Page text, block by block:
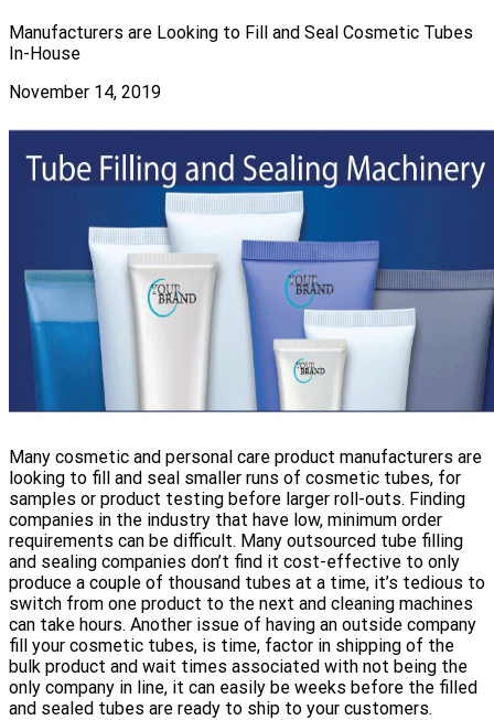
Manufacturers are Looking to Fill and Seal Cosmetic Tubes
In-House
November 14, 2019
Many cosmetic and personal care product manufacturers are
looking to fill and seal smaller runs of cosmetic tubes, for
samples or product testing before larger roll-outs. Finding
companies in the industry that have low, minimum order
requirements can be difficult. Many outsourced tube filling
and sealing companies don’t find it cost-effective to only
produce a couple of thousand tubes at a time, it’s tedious to
switch from one product to the next and cleaning machines
can take hours. Another issue of having an outside company
fill your cosmetic tubes, is time, factor in shipping of the
bulk product and wait times associated with not being the
only company in line, it can easily be weeks before the filled
and sealed tubes are ready to ship to your customers.